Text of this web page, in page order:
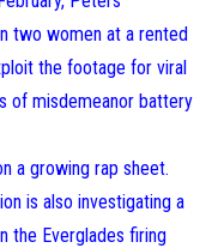
two women at a rented
the footage for viral
of misdemeanor battery
a growing rap sheet.
is also investigating a
the Everglades firing